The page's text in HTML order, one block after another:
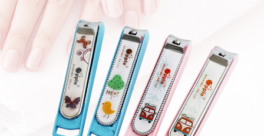
Within 14 days of receiving the payment notification SMS, click on the link
provided in the message. You can make the payment through various
methods, including convenience stores, ATMs, online banking, etc. Once
the payment is made, the transaction is considered complete.
※ Please note: You don't need to make the payment immediately upon
completing the checkout process. However, if you wish to cancel the
order, please contact the store where you made the purchase. Orders
canceled without the store's consent will still be considered valid, and you
will be required to settle the payment through AFTEE Buy Now Pay Later.
※ The status of the transaction and payment should be based on the
information displayed on the "AFTEE Buy Now Pay Later" checkout page.
If you have any questions regarding the payment status or refund
requests after payment, please contact the "AFTEE Buy Now Pay Later
7-11離島取貨付款
NT$100/order | Free shipping on orders of NT$1,000 or more
本島宅配1~2天後到
NT$80/order | Free shipping on orders of NT$490 or more
NT$150/order | Free shipping on orders of NT$3,000 or more